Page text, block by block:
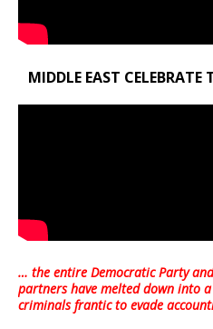
MIDDLE EAST CELEBRATE
… the entire Democratic Party
partners have melted down into a
criminals frantic to evade